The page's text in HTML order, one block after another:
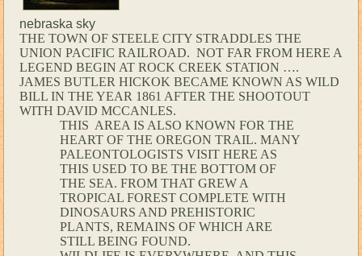
nebraska sky
THE TOWN OF STEELE CITY STRADDLES THE
UNION PACIFIC RAILROAD. NOT FAR FROM HERE A
LEGEND BEGIN AT ROCK CREEK STATION ….
JAMES BUTLER HICKOK BECAME KNOWN AS WILD
BILL IN THE YEAR 1861 AFTER THE SHOOTOUT
WITH DAVID MCCANLES.
THIS AREA IS ALSO KNOWN FOR THE
HEART OF THE OREGON TRAIL. MANY
PALEONTOLOGISTS VISIT HERE AS
THIS USED TO BE THE BOTTOM OF
THE SEA. FROM THAT GREW A
TROPICAL FOREST COMPLETE WITH
DINOSAURS AND PREHISTORIC
PLANTS, REMAINS OF WHICH ARE
STILL BEING FOUND.